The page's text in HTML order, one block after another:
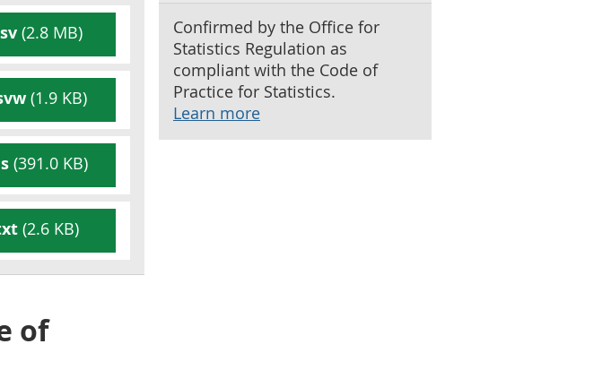
(2.8 MB)
(1.9 KB)
(391.0 KB)
(2.6 KB)
of
Confirmed by the Office for
Statistics Regulation as
compliant with the Code of
Practice for Statistics.
Learn more